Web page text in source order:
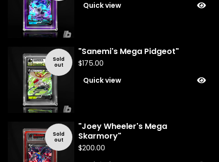
Quick view
Sold
out
"Sanemi's Mega Pidgeot"
$175.00
Quick view
Sold
out
"Joey Wheeler's Mega
Skarmory"
$200.00